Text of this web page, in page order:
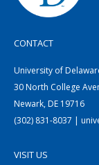
CONTACT
University of
30 North College
Newark, DE 19716
(302) 831-8037 |
VISIT US